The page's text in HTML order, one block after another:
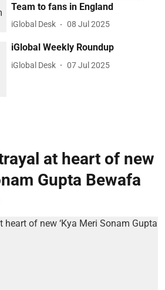
Team to fans in England
iGlobal Desk 08 Jul 2025
iGlobal Weekly Roundup
iGlobal Desk 07 Jul 2025
at heart of new
Gupta Bewafa